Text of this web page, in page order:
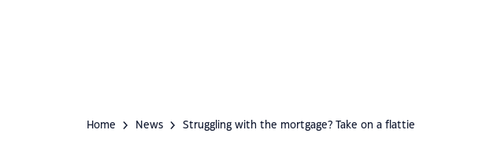
Home News Struggling with the mortgage? Take on a flattie